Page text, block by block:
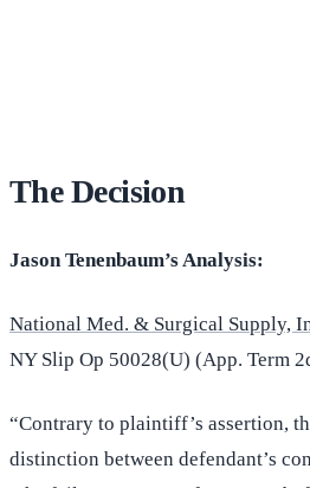
The Decision
Jason Tenenbaum’s Analysis:
National Med. & Surgical Supply,
NY Slip Op 50028(U) (App. Term
“Contrary to plaintiff’s assertion,
distinction between defendant’s